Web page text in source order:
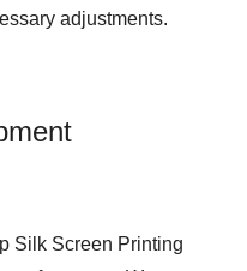
adjustments.
Silk Screen Printing